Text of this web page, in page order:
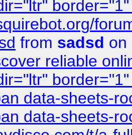
from sadsd on
reliable
data-sheets-
data-sheets-